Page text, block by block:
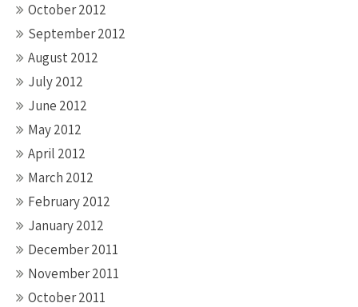
October 2012
September 2012
August 2012
July 2012
June 2012
May 2012
April 2012
March 2012
February 2012
January 2012
December 2011
November 2011
October 2011